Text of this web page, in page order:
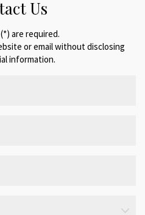
Us
are required.
or email without disclosing
information.